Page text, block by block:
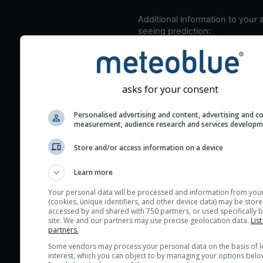
Additional information to your
seeing prediction:
Look for dark blue colors
cloud cover and green
the seeing indexes and
for good seeing
The estimated seeing
2) range from 1 (poor) to
These values are
Cloud cover ranges from
blue (0%) to white
very low clouds are not
here (see pictocast for
asks for your consent
Personalised advertising and content, advertising and
measurement, audience research and services
Store and/or access information on a device
Learn more
Your personal data will be processed and information from
(cookies, unique identifiers, and other device data) may be
accessed by and shared with 750 partners, or used specifically
site. We and our partners may use precise geolocation data.
partners.
Some vendors may process your personal data on the basis of
interest, which you can object to by managing your options